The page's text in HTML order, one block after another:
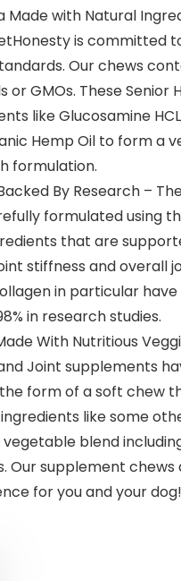
with Natural
is committed
Our chews
GMOs. These Senior
like Glucosamine
Hemp Oil to form a
formulation.
By Research –
formulated using
that are
stiffness and overall
in particular
in research studies.
With Nutritious
Joint supplements
form of a soft chew
ingredients like some
blend
Our supplement
for you and your dog!